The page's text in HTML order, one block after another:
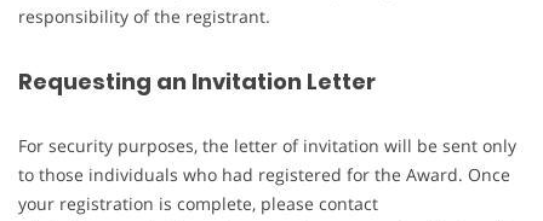
responsibility of the registrant.
Requesting an Invitation Letter
For security purposes, the letter of invitation will be sent only
to those individuals who had registered for the Award. Once
your registration is complete, please contact